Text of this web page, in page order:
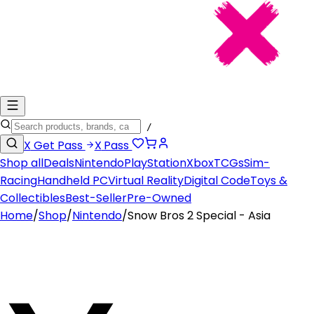
/
X Get Pass X Pass
Shop allDealsNintendoPlayStationXboxTCGsSim-
RacingHandheld PCVirtual RealityDigital CodeToys &
CollectiblesBest-SellerPre-Owned
Home/Shop/Nintendo/Snow Bros 2 Special - Asia